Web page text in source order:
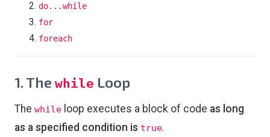
do...while
for
foreach
1. The while Loop
The while loop executes a block of code as long
as a specified condition is true.